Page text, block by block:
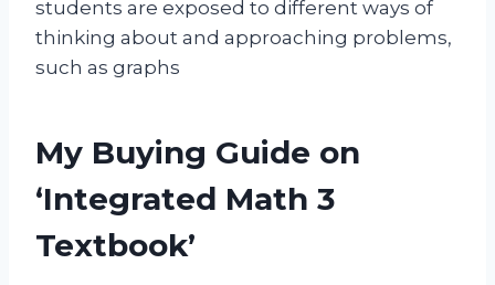
students are exposed to different ways of
thinking about and approaching problems,
such as graphs
My Buying Guide on
‘Integrated Math 3
Textbook’